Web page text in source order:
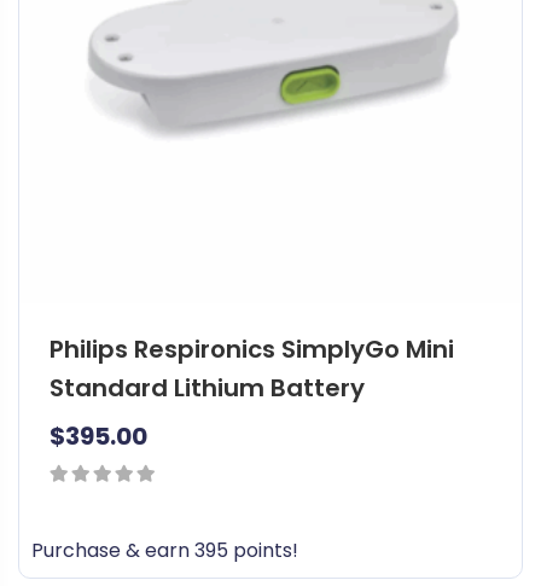
Philips Respironics SimplyGo Mini
Standard Lithium Battery
$395.00
Purchase & earn 395 points!